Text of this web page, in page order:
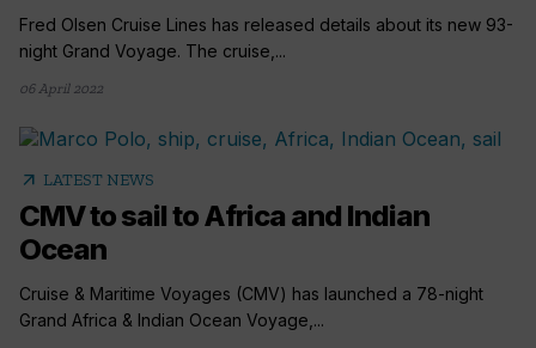
Fred Olsen Cruise Lines has released details about its new 93-
night Grand Voyage. The cruise,...
06 April 2022
arrow_outward LATEST NEWS
CMV to sail to Africa and Indian
Ocean
Cruise & Maritime Voyages (CMV) has launched a 78-night
Grand Africa & Indian Ocean Voyage,...